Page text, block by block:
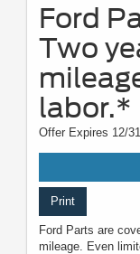
Ford
Two
labor.*
Offer Expires 12/
Print
Ford Parts are
mileage. Even